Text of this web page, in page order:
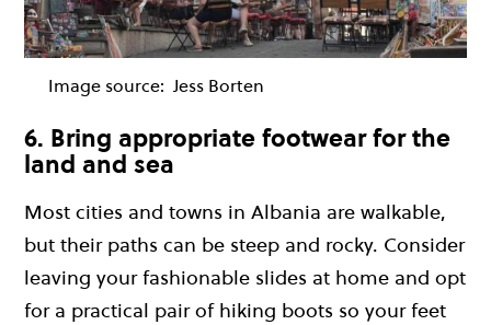
Image source: Jess Borten
6. Bring appropriate footwear for the
land and sea
Most cities and towns in Albania are walkable,
but their paths can be steep and rocky. Consider
leaving your fashionable slides at home and opt
for a practical pair of hiking boots so your feet